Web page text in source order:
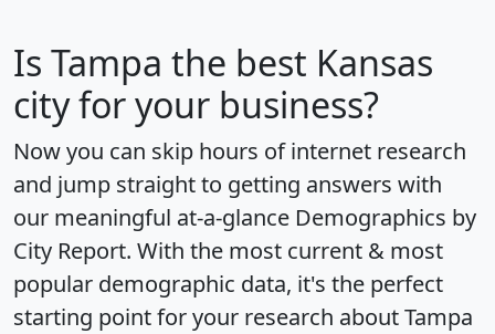
Is Tampa the best Kansas
city for your business?
Now you can skip hours of internet research
and jump straight to getting answers with
our meaningful at-a-glance Demographics by
City Report. With the most current & most
popular demographic data, it's the perfect
starting point for your research about Tampa